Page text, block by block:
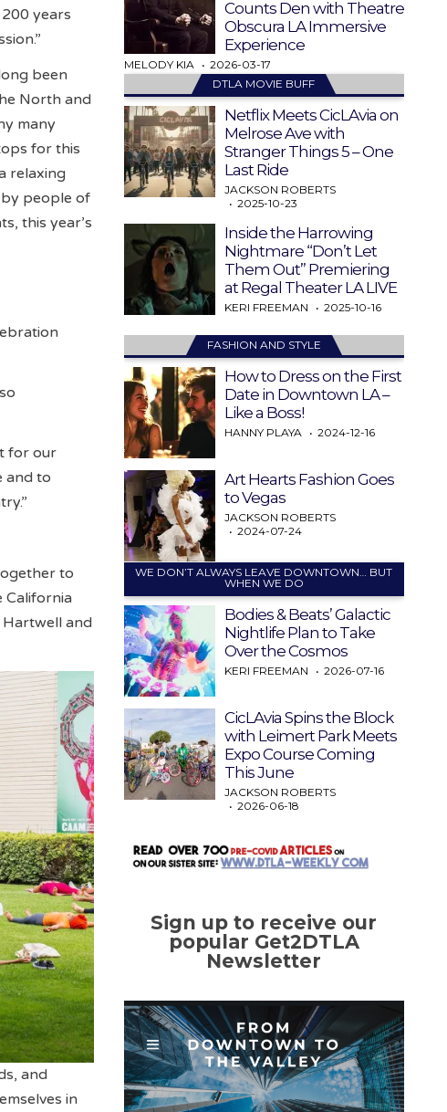
years
been
North and
many
for this
relaxing
people of
this year’s
for our
and to
to
California
Hartwell and
and
in
Counts Den with Theatre
Obscura LA Immersive
Experience
MELODY KIA
2026-03-17
DTLA MOVIE BUFF
Netflix Meets CicLAvia on
Melrose Ave with
Stranger Things 5 – One
Last Ride
JACKSON ROBERTS
2025-10-23
Inside the Harrowing
Nightmare “Don’t Let
Them Out” Premiering
at Regal Theater LA LIVE
KERI FREEMAN 2025-10-16
FASHION AND STYLE
How to Dress on the First
Date in Downtown LA –
Like a Boss!
HANNY PLAYA 2024-12-16
Art Hearts Fashion Goes
to Vegas
JACKSON ROBERTS
2024-07-24
WE DON’T ALWAYS LEAVE DOWNTOWN… BUT
WHEN WE DO
Bodies & Beats’ Galactic
Nightlife Plan to Take
Over the Cosmos
KERI FREEMAN 2026-07-16
CicLAvia Spins the Block
with Leimert Park Meets
Expo Course Coming
This June
JACKSON ROBERTS
2026-06-18
Sign up to receive our
popular Get2DTLA
Newsletter